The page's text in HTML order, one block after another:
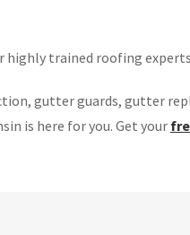
trained roofing
gutter guards, gutter
is here for you. Get your